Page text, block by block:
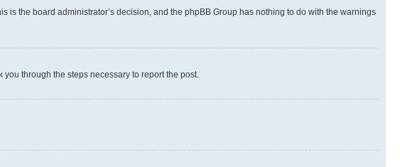
the board administrator’s decision, and the phpBB Group has nothing to do with the warnings
through the steps necessary to report the post.